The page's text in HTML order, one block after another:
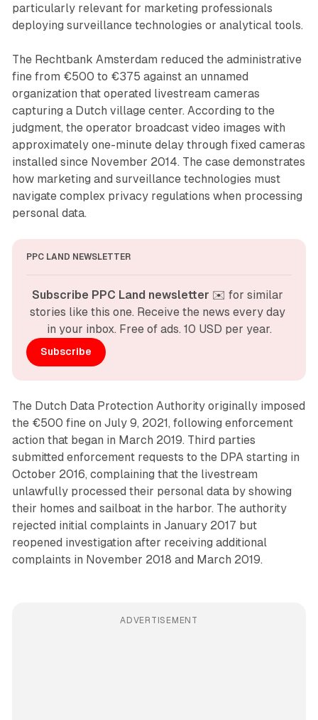
particularly relevant for marketing professionals
deploying surveillance technologies or analytical tools.
The Rechtbank Amsterdam reduced the administrative
fine from €500 to €375 against an unnamed
organization that operated livestream cameras
capturing a Dutch village center. According to the
judgment, the operator broadcast video images with
approximately one-minute delay through fixed cameras
installed since November 2014. The case demonstrates
how marketing and surveillance technologies must
navigate complex privacy regulations when processing
personal data.
PPC LAND NEWSLETTER
Subscribe PPC Land newsletter ✉️ for similar
stories like this one. Receive the news every day
in your inbox. Free of ads. 10 USD per year.
Subscribe
The Dutch Data Protection Authority originally imposed
the €500 fine on July 9, 2021, following enforcement
action that began in March 2019. Third parties
submitted enforcement requests to the DPA starting in
October 2016, complaining that the livestream
unlawfully processed their personal data by showing
their homes and sailboat in the harbor. The authority
rejected initial complaints in January 2017 but
reopened investigation after receiving additional
complaints in November 2018 and March 2019.
ADVERTISEMENT